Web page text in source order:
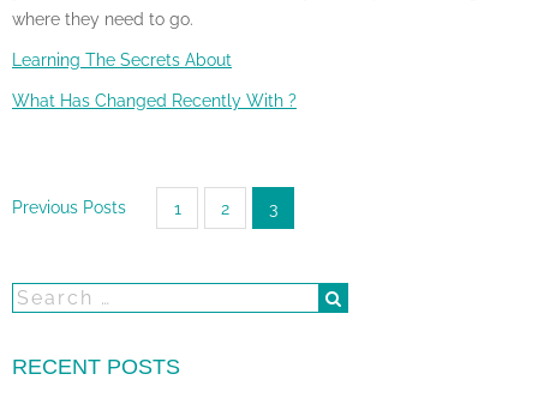
where they need to go.
Learning The Secrets About
What Has Changed Recently With ?
Posts
Previous Posts 1 2 3
RECENT POSTS